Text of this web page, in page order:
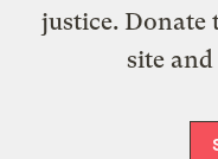
justice. Donate
site